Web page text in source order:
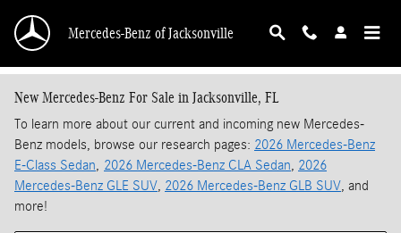
Mercedes-Benz of Jacksonville
New Mercedes-Benz For Sale in Jacksonville, FL
To learn more about our current and incoming new Mercedes-
Benz models, browse our research pages: 2026 Mercedes-Benz
E-Class Sedan, 2026 Mercedes-Benz CLA Sedan, 2026
Mercedes-Benz GLE SUV, 2026 Mercedes-Benz GLB SUV, and
more!